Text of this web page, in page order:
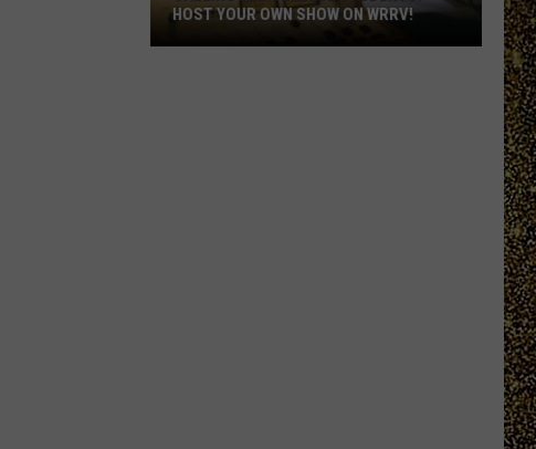
HOST YOUR OWN SHOW ON WRRV!